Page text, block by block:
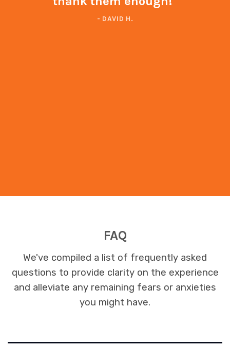
- DAVID H.
FAQ
We've compiled a list of frequently asked
questions to provide clarity on the experience
and alleviate any remaining fears or anxieties
you might have.